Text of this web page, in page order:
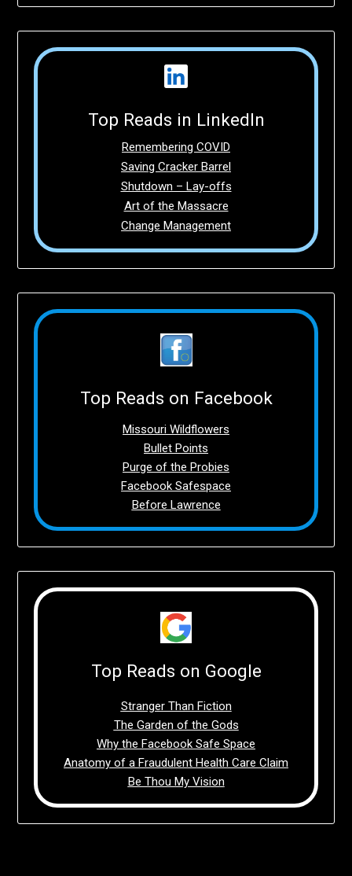
Top Reads in LinkedIn
Remembering COVID
Saving Cracker Barrel
Shutdown – Lay-offs
Art of the Massacre
Change Management
Top Reads on Facebook
Missouri Wildflowers
Bullet Points
Purge of the Probies
Facebook Safespace
Before Lawrence
Top Reads on Google
Stranger Than Fiction
The Garden of the Gods
Why the Facebook Safe Space
Anatomy of a Fraudulent Health Care Claim
Be Thou My Vision